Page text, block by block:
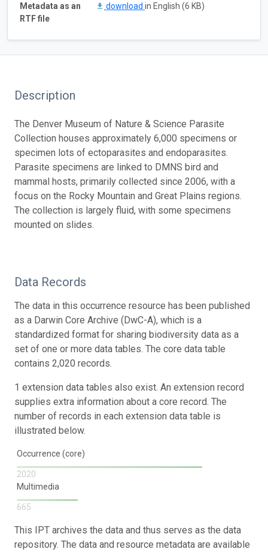
Metadata as an
RTF file
download in English (6 KB)
Description
The Denver Museum of Nature & Science Parasite
Collection houses approximately 6,000 specimens or
specimen lots of ectoparasites and endoparasites.
Parasite specimens are linked to DMNS bird and
mammal hosts, primarily collected since 2006, with a
focus on the Rocky Mountain and Great Plains regions.
The collection is largely fluid, with some specimens
mounted on slides.
Data Records
The data in this occurrence resource has been published
as a Darwin Core Archive (DwC-A), which is a
standardized format for sharing biodiversity data as a
set of one or more data tables. The core data table
contains 2,020 records.
1 extension data tables also exist. An extension record
supplies extra information about a core record. The
number of records in each extension data table is
illustrated below.
Occurrence (core)
2020
Multimedia
665
This IPT archives the data and thus serves as the data
repository. The data and resource metadata are available